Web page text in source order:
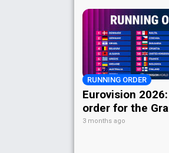
RUNNING ORDER
Eurovision
order for the
3 months ago